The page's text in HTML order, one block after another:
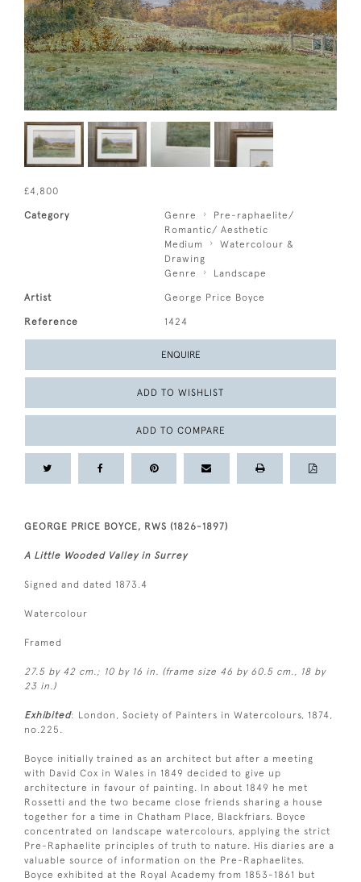
£4,800
Category Genre
Pre-raphaelite/
Romantic/ Aesthetic
Medium
Watercolour &
Drawing
Genre
Landscape
Artist George Price Boyce
Reference 1424
ENQUIRE
ADD TO WISHLIST
ADD TO COMPARE
GEORGE PRICE BOYCE, RWS (1826-1897)
A Little Wooded Valley in Surrey
Signed and dated 1873.4
Watercolour
Framed
27.5 by 42 cm.; 10 by 16 in. (frame size 46 by 60.5 cm., 18 by
23 in.)
Exhibited: London, Society of Painters in Watercolours, 1874,
no.225.
Boyce initially trained as an architect but after a meeting
with David Cox in Wales in 1849 decided to give up
architecture in favour of painting. In about 1849 he met
Rossetti and the two became close friends sharing a house
together for a time in Chatham Place, Blackfriars. Boyce
concentrated on landscape watercolours, applying the strict
Pre-Raphaelite principles of truth to nature. His diaries are a
valuable source of information on the Pre-Raphaelites.
Boyce exhibited at the Royal Academy from 1853-1861 but